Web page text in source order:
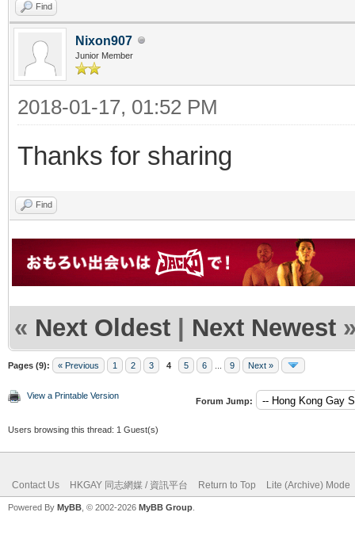
Find
Nixon907
Junior Member
2018-01-17, 01:52 PM
Thanks for sharing
Find
« Next Oldest | Next Newest
Pages (9): « Previous 1 2 3 4 5 6 9 Next »
View a Printable Version
Forum Jump:
Users browsing this thread: 1 Guest(s)
Contact Us HKGAY 同志網媒 / 資訊平台 Return to Top Lite (Archive) Mode
Powered By MyBB , © 2002-2026 MyBB Group